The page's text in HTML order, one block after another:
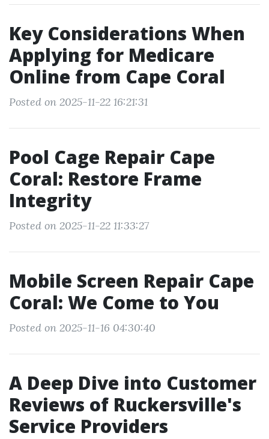
Key Considerations When
Applying for Medicare
Online from Cape Coral
Posted on 2025-11-22 16:21:31
Pool Cage Repair Cape
Coral: Restore Frame
Integrity
Posted on 2025-11-22 11:33:27
Mobile Screen Repair Cape
Coral: We Come to You
Posted on 2025-11-16 04:30:40
A Deep Dive into Customer
Reviews of Ruckersville's
Service Providers